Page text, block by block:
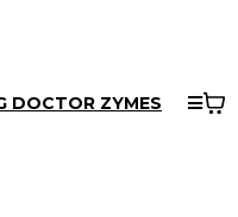
DOCTOR ZYMES